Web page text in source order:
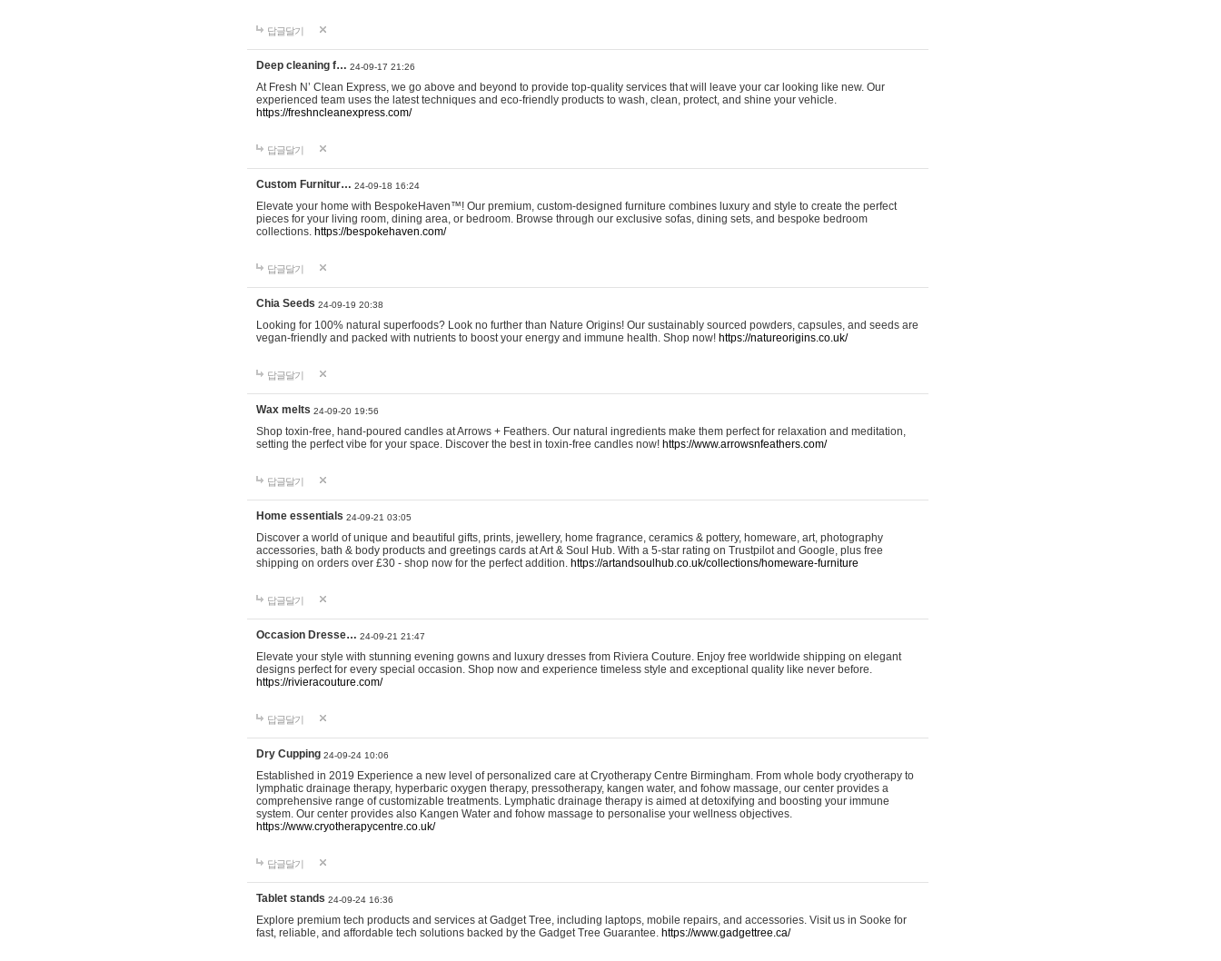
답글달기
Deep cleaning f… 24-09-17 21:26
At Fresh N’ Clean Express, we go above and beyond to provide top-quality services that will leave your car looking like new. Our
experienced team uses the latest techniques and eco-friendly products to wash, clean, protect, and shine your vehicle.
https://freshncleanexpress.com/
답글달기
Custom Furnitur… 24-09-18 16:24
Elevate your home with BespokeHaven™! Our premium, custom-designed furniture combines luxury and style to create the perfect
pieces for your living room, dining area, or bedroom. Browse through our exclusive sofas, dining sets, and bespoke bedroom
collections. https://bespokehaven.com/
답글달기
Chia Seeds 24-09-19 20:38
Looking for 100% natural superfoods? Look no further than Nature Origins! Our sustainably sourced powders, capsules, and seeds are
vegan-friendly and packed with nutrients to boost your energy and immune health. Shop now! https://natureorigins.co.uk/
답글달기
Wax melts 24-09-20 19:56
Shop toxin-free, hand-poured candles at Arrows + Feathers. Our natural ingredients make them perfect for relaxation and meditation,
setting the perfect vibe for your space. Discover the best in toxin-free candles now! https://www.arrowsnfeathers.com/
답글달기
Home essentials 24-09-21 03:05
Discover a world of unique and beautiful gifts, prints, jewellery, home fragrance, ceramics & pottery, homeware, art, photography
accessories, bath & body products and greetings cards at Art & Soul Hub. With a 5-star rating on Trustpilot and Google, plus free
shipping on orders over £30 - shop now for the perfect addition. https://artandsoulhub.co.uk/collections/homeware-furniture
답글달기
Occasion Dresse… 24-09-21 21:47
Elevate your style with stunning evening gowns and luxury dresses from Riviera Couture. Enjoy free worldwide shipping on elegant
designs perfect for every special occasion. Shop now and experience timeless style and exceptional quality like never before.
https://rivieracouture.com/
답글달기
Dry Cupping 24-09-24 10:06
Established in 2019 Experience a new level of personalized care at Cryotherapy Centre Birmingham. From whole body cryotherapy to
lymphatic drainage therapy, hyperbaric oxygen therapy, pressotherapy, kangen water, and fohow massage, our center provides a
comprehensive range of customizable treatments. Lymphatic drainage therapy is aimed at detoxifying and boosting your immune
system. Our center provides also Kangen Water and fohow massage to personalise your wellness objectives.
https://www.cryotherapycentre.co.uk/
답글달기
Tablet stands 24-09-24 16:36
Explore premium tech products and services at Gadget Tree, including laptops, mobile repairs, and accessories. Visit us in Sooke for
fast, reliable, and affordable tech solutions backed by the Gadget Tree Guarantee. https://www.gadgettree.ca/